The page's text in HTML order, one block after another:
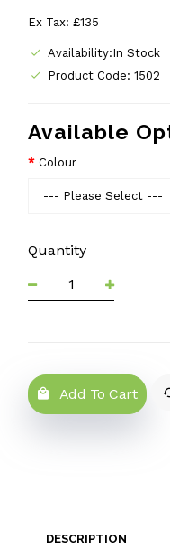
Ex Tax: £135
Availability:In Stock
Product Code: 1502
Available
Colour
Quantity
Add To Cart
DESCRIPTION